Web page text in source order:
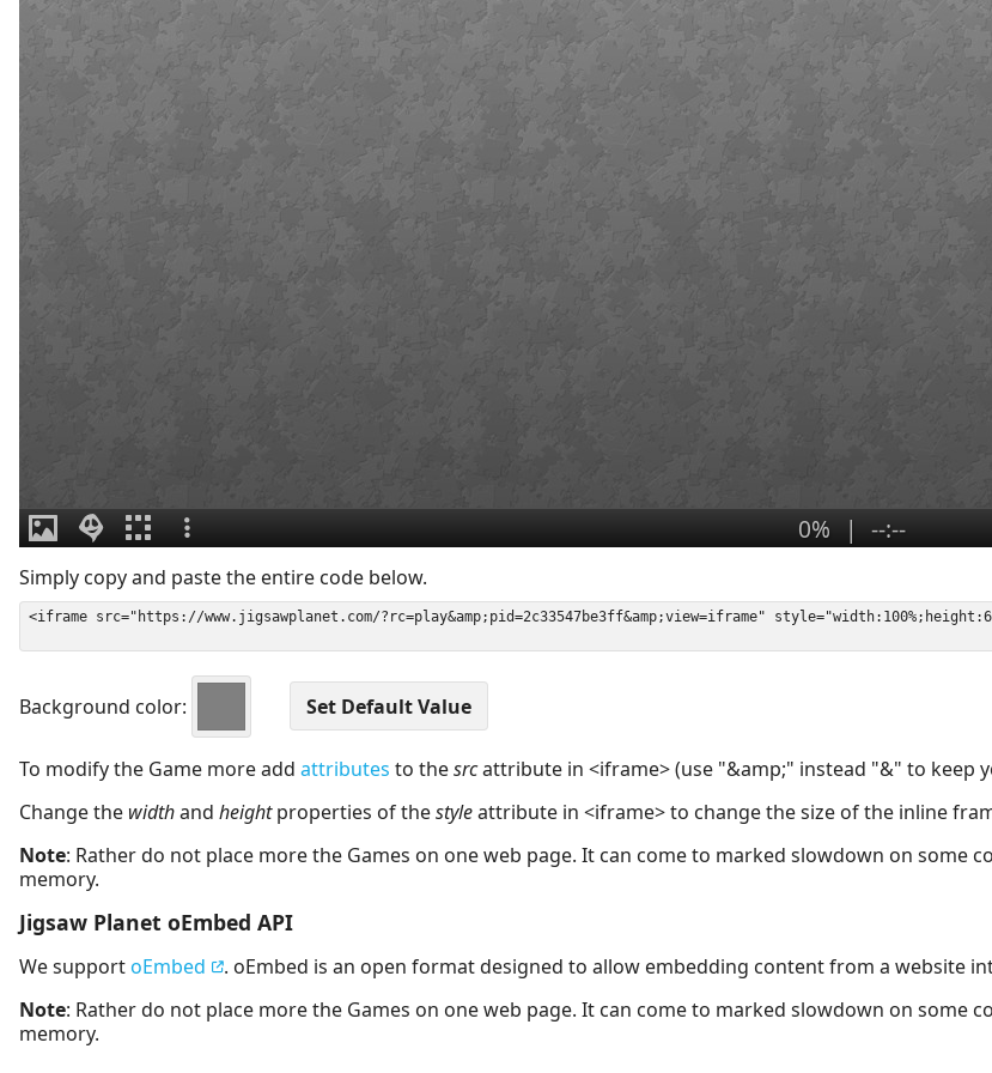
Simply copy and paste the entire code below.
Background color:
To modify the Game more add attributes to thesrcattribute in <iframe> (use "&amp;" instead "&" to keep
Change the widthand heightproperties of thestyleattribute in <iframe> to change the size of the inline
Note: Rather do not place more the Games on one web page. It can come to marked slowdown on some
memory.
Jigsaw Planet oEmbed API
We supportoEmbed . oEmbed is an open format designed to allow embedding content from a website
Note: Rather do not place more the Games on one web page. It can come to marked slowdown on some
memory.